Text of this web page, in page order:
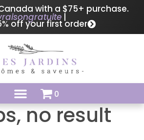
with a $75+ purchase.
|
off your first order
0
no result